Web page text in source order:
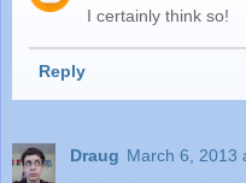
I certainly think so!
Reply
Draug March 6, 2013